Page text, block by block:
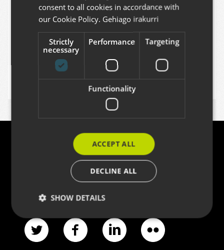
zest.releaser and some add-ons
MIKEL LARREATEGI
Azitain industrialdea 3K · E-20600 EIBAR
consent to all cookies in accordance with
our Cookie Policy. Gehiago irakurri
Strictly
necessary
Performance Targeting
Functionality
ACCEPT ALL
DECLINE ALL
SHOW DETAILS
Strictly necessary Performance
Targeting